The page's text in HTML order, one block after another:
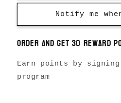
Notify me
Order and get30 reward
Earn points by
program